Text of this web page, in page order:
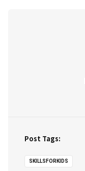
Post Tags:
SKILLSFORKIDS